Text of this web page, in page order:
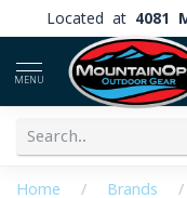
Located at 4081
MENU
Home / Brands /